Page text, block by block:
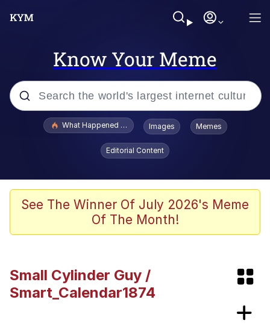
Know Your Meme
Popular searches
Evelyn Smith Smiling /
Evelynsmithhhhh Stare
Akakichi no Eleven Redraws
GuguGaga Penguin – Cutest Moments
DanTDM MineCon 2015 Memes
What Happened To Toadsworth / Toadsworth Is Dead
Images Memes
Editorial Content
See The Winner Of July 2026's Meme
Of The Month!
Small Cylinder Guy /
Smart_Calendar1874